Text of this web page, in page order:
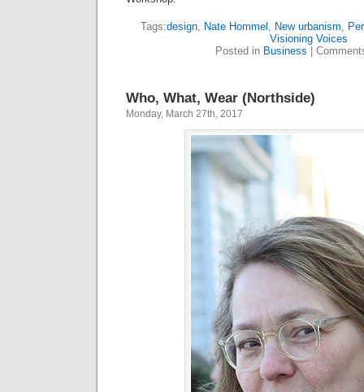
Tags:design, Nate Hommel , New urbanism,
Visioning Voices
Posted in Business
Who, What, Wear (Northside)
Monday, March 27th, 2017